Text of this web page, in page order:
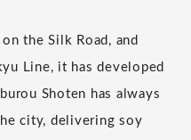
the Silk Road, and
Line, it has developed
Shoten has always
city, delivering soy